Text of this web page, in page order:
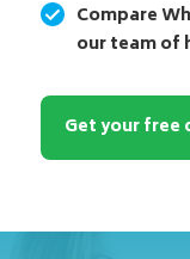
Compare
our team of
Get your free